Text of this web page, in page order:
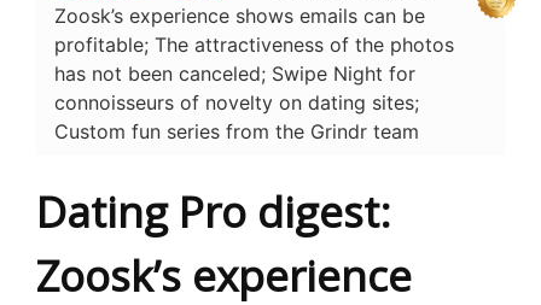
Zoosk’s experience shows emails can be
profitable; The attractiveness of the photos
has not been canceled; Swipe Night for
connoisseurs of novelty on dating sites;
Custom fun series from the Grindr team
Dating Pro digest:
Zoosk’s experience